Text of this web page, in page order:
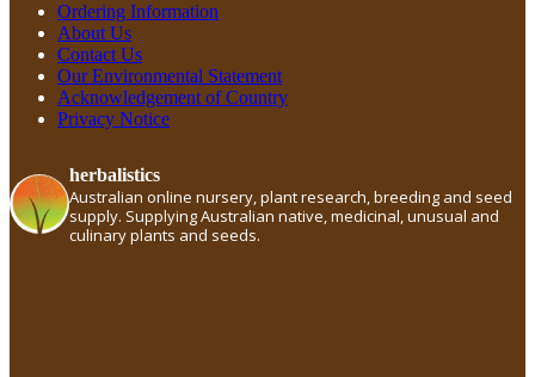
Ordering Information
About Us
Contact Us
Our Environmental Statement
Acknowledgement of Country
Privacy Notice
herbalistics
Australian online nursery, plant research, breeding and seed
supply. Supplying Australian native, medicinal, unusual and
culinary plants and seeds.